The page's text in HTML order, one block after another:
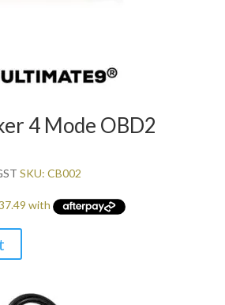
4 Mode OBD2
SKU: CB002